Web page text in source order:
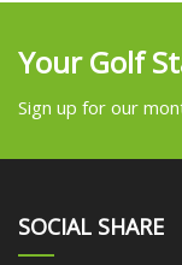
Your Golf
Sign up for our
SOCIAL SHARE